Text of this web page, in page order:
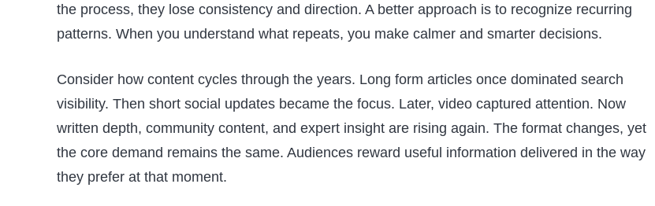
the process, they lose consistency and direction. A better approach is to recognize recurring
patterns. When you understand what repeats, you make calmer and smarter decisions.
Consider how content cycles through the years. Long form articles once dominated search
visibility. Then short social updates became the focus. Later, video captured attention. Now
written depth, community content, and expert insight are rising again. The format changes, yet
the core demand remains the same. Audiences reward useful information delivered in the way
they prefer at that moment.